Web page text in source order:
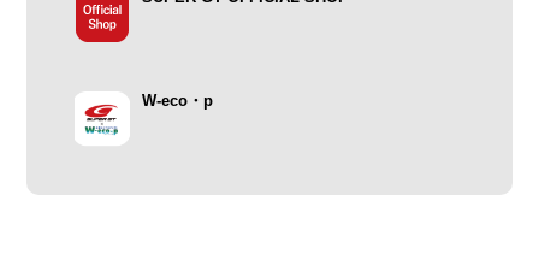
W-eco・p